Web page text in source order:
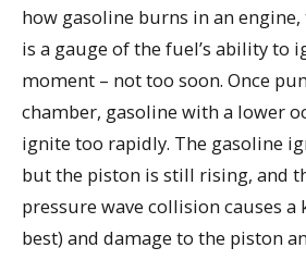
how gasoline burns in an
is a gauge of the fuel’s ability to
moment – not too soon. Once
chamber, gasoline with a lower
ignite too rapidly. The gasoline
but the piston is still rising, and
pressure wave collision causes
best) and damage to the piston